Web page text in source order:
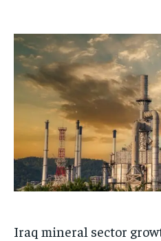
Iraq mineral sector